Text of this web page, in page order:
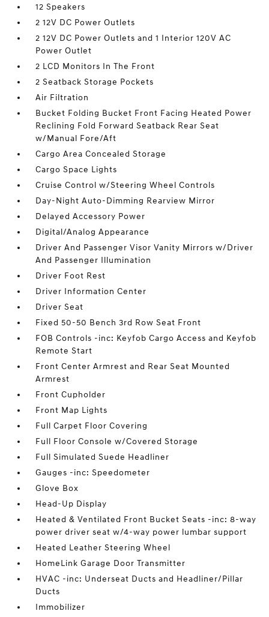
12 Speakers
2 12V DC Power Outlets
2 12V DC Power Outlets and 1 Interior 120V AC
Power Outlet
2 LCD Monitors In The Front
2 Seatback Storage Pockets
Air Filtration
Bucket Folding Bucket Front Facing Heated Power
Reclining Fold Forward Seatback Rear Seat
w/Manual Fore/Aft
Cargo Area Concealed Storage
Cargo Space Lights
Cruise Control w/Steering Wheel Controls
Day-Night Auto-Dimming Rearview Mirror
Delayed Accessory Power
Digital/Analog Appearance
Driver And Passenger Visor Vanity Mirrors w/Driver
And Passenger Illumination
Driver Foot Rest
Driver Information Center
Driver Seat
Fixed 50-50 Bench 3rd Row Seat Front
FOB Controls -inc: Keyfob Cargo Access and Keyfob
Remote Start
Front Center Armrest and Rear Seat Mounted
Armrest
Front Cupholder
Front Map Lights
Full Carpet Floor Covering
Full Floor Console w/Covered Storage
Full Simulated Suede Headliner
Gauges -inc: Speedometer
Glove Box
Head-Up Display
Heated & Ventilated Front Bucket Seats -inc: 8-way
power driver seat w/4-way power lumbar support
Heated Leather Steering Wheel
HomeLink Garage Door Transmitter
HVAC -inc: Underseat Ducts and Headliner/Pillar
Ducts
Immobilizer